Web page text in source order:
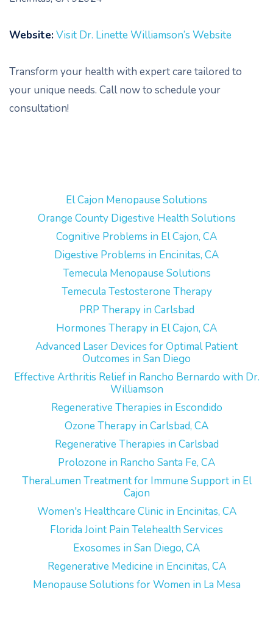
Website:Visit Dr. Linette Williamson’s Website
Transform your health with expert care tailored to
your unique needs. Call now to schedule your
consultation!
El Cajon Menopause Solutions
Orange County Digestive Health Solutions
Cognitive Problems in El Cajon, CA
Digestive Problems in Encinitas, CA
Temecula Menopause Solutions
Temecula Testosterone Therapy
PRP Therapy in Carlsbad
Hormones Therapy in El Cajon, CA
Advanced Laser Devices for Optimal Patient
Outcomes in San Diego
Effective Arthritis Relief in Rancho Bernardo with Dr.
Williamson
Regenerative Therapies in Escondido
Ozone Therapy in Carlsbad, CA
Regenerative Therapies in Carlsbad
Prolozone in Rancho Santa Fe, CA
TheraLumen Treatment for Immune Support in El
Cajon
Women's Healthcare Clinic in Encinitas, CA
Florida Joint Pain Telehealth Services
Exosomes in San Diego, CA
Regenerative Medicine in Encinitas, CA
Menopause Solutions for Women in La Mesa